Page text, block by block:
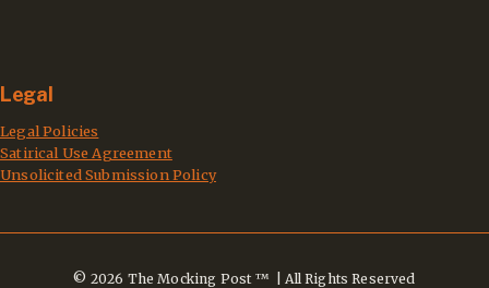
Legal
Legal Policies
Satirical Use Agreement
Unsolicited Submission Policy
© 2026 The Mocking Post ™ | All Rights Reserved